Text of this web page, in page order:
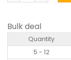
Bulk deal
Quantity
5 - 12